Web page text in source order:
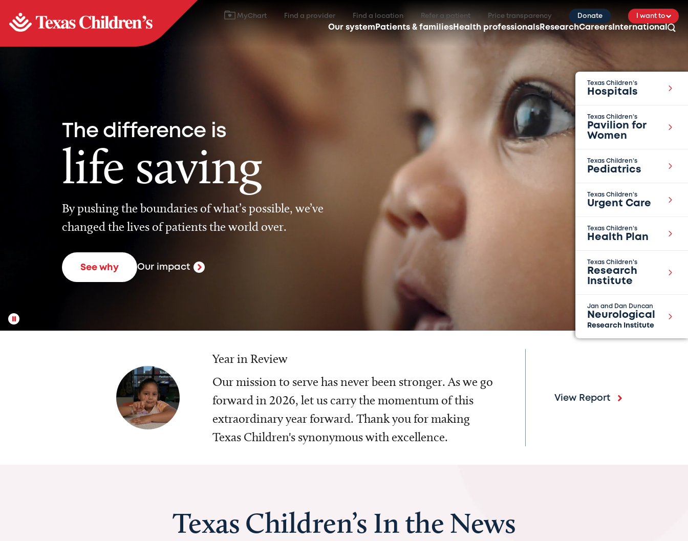
MyChart Find a provider Find a location Refer a patient Price transparency Donate I want to
Our system Patients & families Health professionals ResearchCareers International
Texas Children’s
Hospitals
Texas Children’s
Pavilion for
Women
Texas Children’s
Pediatrics
Texas Children’s
Urgent Care
Texas Children’s
Health Plan
Texas Children's
Research
Institute
Jan and Dan Duncan
Neurological
Research Institute
The difference is
life saving
By pushing the boundaries of what’s possible, we’ve
changed the lives of patients the world over.
See why Our impact
Year in Review
Our mission to serve has never been stronger. As we go
forward in 2026, let us carry the momentum of this
extraordinary year forward. Thank you for making
Texas Children's synonymous with excellence.
View Report
Texas Children’s In the News